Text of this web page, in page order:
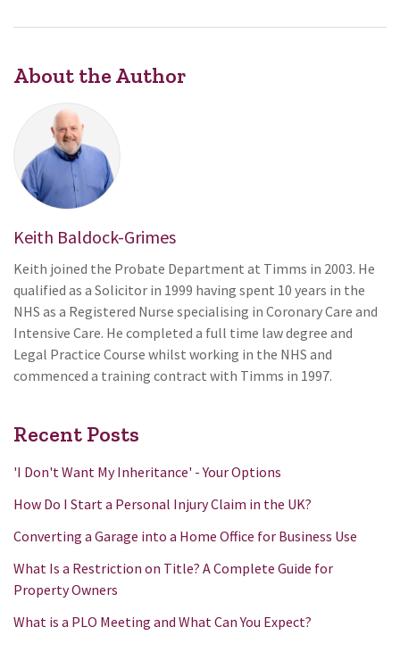
About the Author
Keith Baldock-Grimes
Keith joined the Probate Department at Timms in 2003. He
qualified as a Solicitor in 1999 having spent 10 years in the
NHS as a Registered Nurse specialising in Coronary Care and
Intensive Care. He completed a full time law degree and
Legal Practice Course whilst working in the NHS and
commenced a training contract with Timms in 1997.
Recent Posts
'I Don't Want My Inheritance' - Your Options
How Do I Start a Personal Injury Claim in the UK?
Converting a Garage into a Home Office for Business Use
What Is a Restriction on Title? A Complete Guide for
Property Owners
What is a PLO Meeting and What Can You Expect?